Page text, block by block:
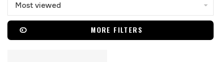
Most viewed
MORE FILTERS